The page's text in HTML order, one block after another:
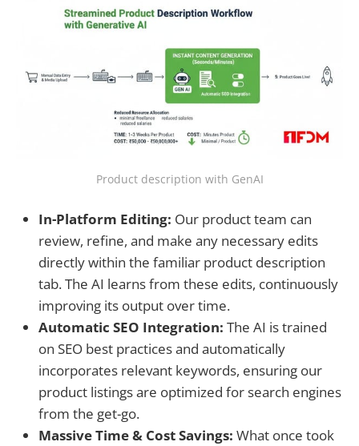
Product description with GenAI
In-Platform Editing: Our product team can
review, refine, and make any necessary edits
directly within the familiar product description
tab. The AI learns from these edits, continuously
improving its output over time.
Automatic SEO Integration: The AI is trained
on SEO best practices and automatically
incorporates relevant keywords, ensuring our
product listings are optimized for search engines
from the get-go.
Massive Time & Cost Savings: What once took